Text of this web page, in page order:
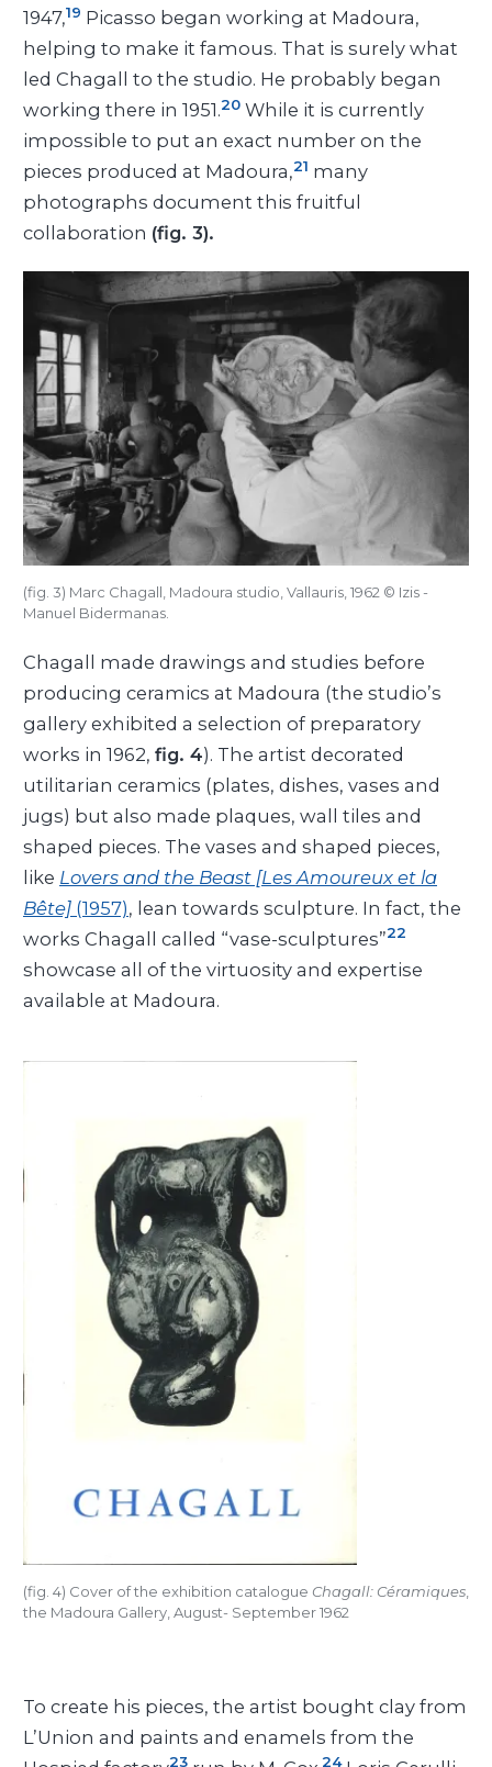
1947,19 Picasso began working at Madoura,
helping to make it famous. That is surely what
led Chagall to the studio. He probably began
working there in 1951.20 While it is currently
impossible to put an exact number on the
pieces produced at Madoura,21 many
photographs document this fruitful
collaboration (fig. 3).
(fig. 3) Marc Chagall, Madoura studio, Vallauris, 1962 © Izis -
Manuel Bidermanas.
(fig. 4) Cover of the exhibition catalogue Chagall: Céramiques
the Madoura Gallery, August- September 1962
Chagall made drawings and studies before
producing ceramics at Madoura (the studio’s
gallery exhibited a selection of preparatory
works in 1962, fig. 4). The artist decorated
utilitarian ceramics (plates, dishes, vases and
jugs) but also made plaques, wall tiles and
shaped pieces. The vases and shaped pieces,
like Lovers and the Beast [Les Amoureux et la
Bête] (1957), lean towards sculpture. In fact, the
works Chagall called “vase-sculptures”22
showcase all of the virtuosity and expertise
available at Madoura.
To create his pieces, the artist bought clay from
L’Union and paints and enamels from the
23 24